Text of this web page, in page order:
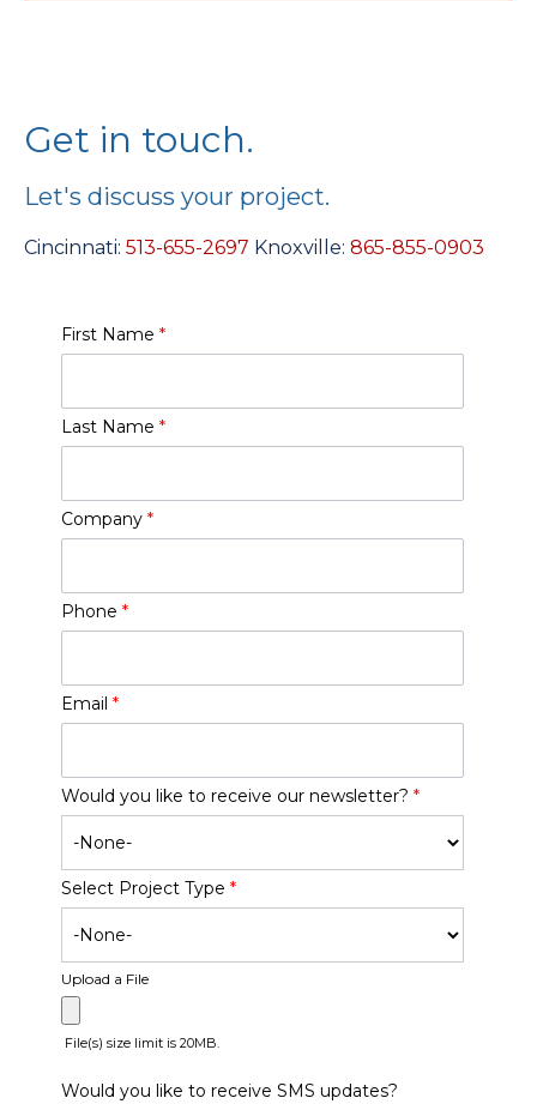
Get in touch.
Let's discuss your project.
Cincinnati: 513-655-2697 Knoxville: 865-855-0903
First Name *
Last Name *
Company *
Phone *
Email *
Would you like to receive our newsletter? *
Select Project Type *
Upload a File
File(s) size limit is 20MB.
Would you like to receive SMS updates?